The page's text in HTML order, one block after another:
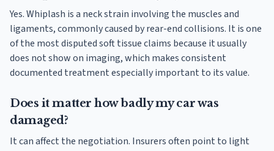
Yes. Whiplash is a neck strain involving the muscles and
ligaments, commonly caused by rear-end collisions. It is one
of the most disputed soft tissue claims because it usually
does not show on imaging, which makes consistent
documented treatment especially important to its value.
Does it matter how badly my car was
damaged?
It can affect the negotiation. Insurers often point to light